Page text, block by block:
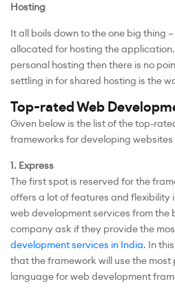
Hosting
It all boils down to the one big thing
allocated for hosting the
personal hosting then there is no
settling in for shared hosting is the
Top-rated Web
Given below is the list of the top-
frameworks for developing
1. Express
The first spot is reserved for the
offers a lot of features and flexibility
web development services from the
company ask if they provide the
development services in India. In
that the framework will use the
language for web development